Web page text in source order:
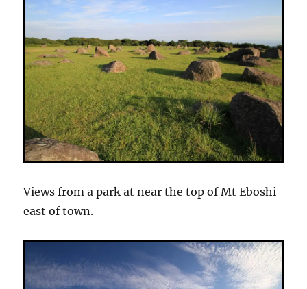
Views from a park at near the top of Mt Eboshi
east of town.